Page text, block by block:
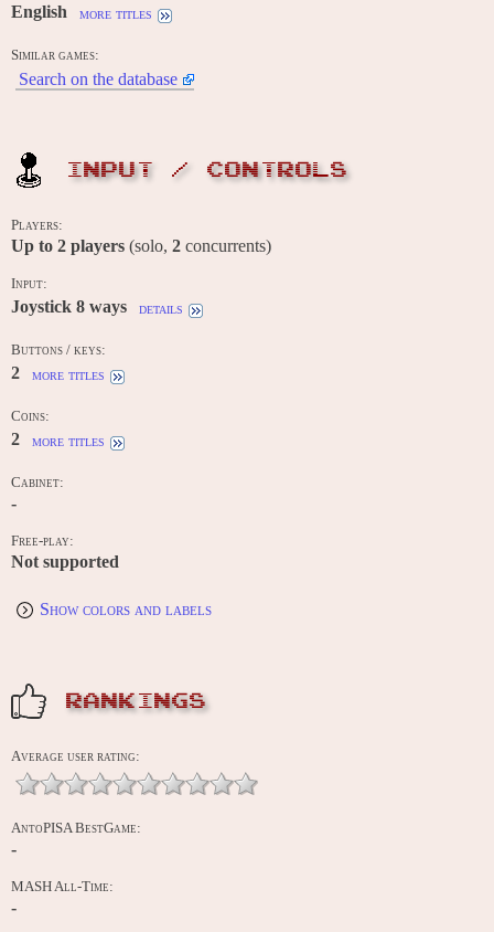
English more titles
Similar games:
Search on the database
INPUT / CONTROLS
Players:
Up to 2 players (solo, 2 concurrents)
Input:
Joystick 8 ways details
Buttons / keys:
2 more titles
Coins:
2 more titles
Cabinet:
-
Free-play:
Not supported
Show colors and labels
RANKINGS
Average user rating:
AntoPISA BestGame:
-
MASH All-Time:
-